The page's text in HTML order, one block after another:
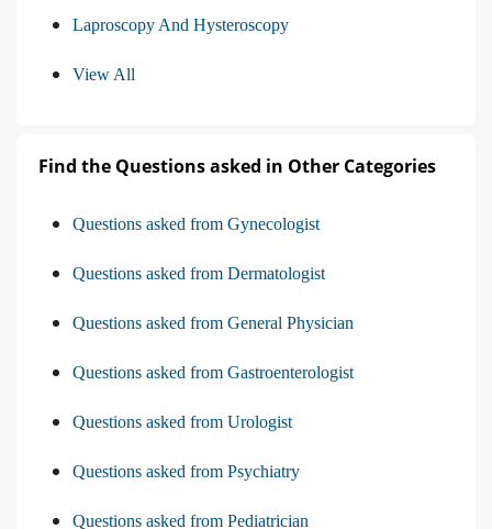
Laproscopy And Hysteroscopy
View All
Find the Questions asked in Other Categories
Questions asked from Gynecologist
Questions asked from Dermatologist
Questions asked from General Physician
Questions asked from Gastroenterologist
Questions asked from Urologist
Questions asked from Psychiatry
Questions asked from Pediatrician